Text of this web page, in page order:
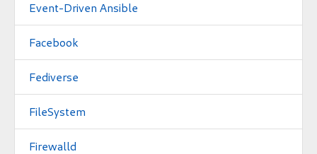
Event-Driven Ansible
Facebook
Fediverse
FileSystem
Firewalld